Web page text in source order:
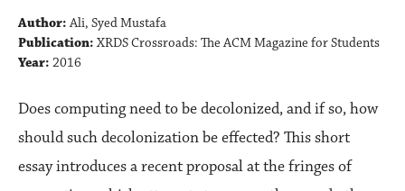
Author: Ali, Syed Mustafa
Publication: XRDS Crossroads: The ACM Magazine for Students
Year: 2016
Does computing need to be decolonized, and if so, how
should such decolonization be effected? This short
essay introduces a recent proposal at the fringes of